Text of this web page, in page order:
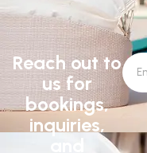
Reach out to
us for
bookings,
inquiries,